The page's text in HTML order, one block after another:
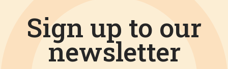
Sign up to our
newsletter